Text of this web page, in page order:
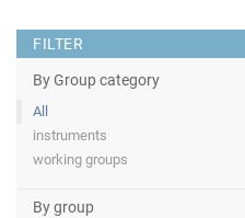
FILTER
By Group category
All
instruments
working groups
By group